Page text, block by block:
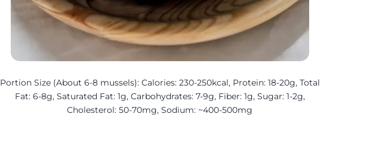
Portion Size (About 6-8 mussels): Calories: 230-250kcal, Protein: 18-20g, Total
Fat: 6-8g, Saturated Fat: 1g, Carbohydrates: 7-9g, Fiber: 1g, Sugar: 1-2g,
Cholesterol: 50-70mg, Sodium: ~400-500mg